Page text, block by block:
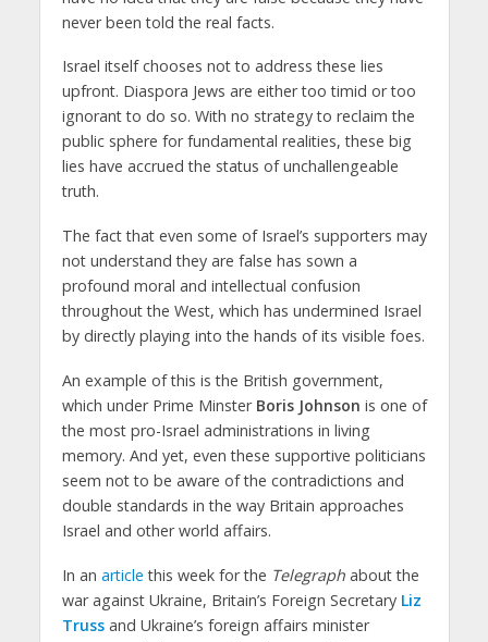
never been told the real facts.
Israel itself chooses not to address these lies
upfront. Diaspora Jews are either too timid or too
ignorant to do so. With no strategy to reclaim the
public sphere for fundamental realities, these big
lies have accrued the status of unchallengeable
truth.
The fact that even some of Israel’s supporters may
not understand they are false has sown a
profound moral and intellectual confusion
throughout the West, which has undermined Israel
by directly playing into the hands of its visible foes.
An example of this is the British government,
which under Prime Minster Boris Johnson is one of
the most pro-Israel administrations in living
memory. And yet, even these supportive politicians
seem not to be aware of the contradictions and
double standards in the way Britain approaches
Israel and other world affairs.
In an article this week for the Telegraph about the
war against Ukraine, Britain’s Foreign Secretary Liz
Trussand Ukraine’s foreign affairs minister